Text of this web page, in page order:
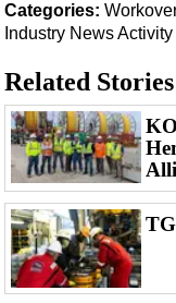
Drilling
Workover
FPSO
Events
Advertise
OE TV
Categories:
Industry NewsActivity
Related Stories